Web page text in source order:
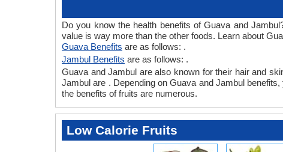
Do you know the health benefits of Guava and
value is way more than the other foods. Learn about
Guava Benefits are as follows: .
Jambul Benefits are as follows: .
Guava and Jambul are also known for their hair and
Jambul are . Depending on Guava and Jambul
the benefits of fruits are numerous.
Low Calorie Fruits